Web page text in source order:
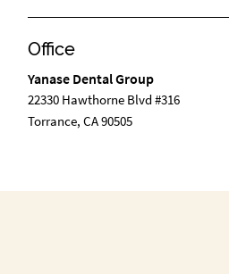
Office
Yanase Dental Group
22330 Hawthorne Blvd #316
Torrance, CA 90505